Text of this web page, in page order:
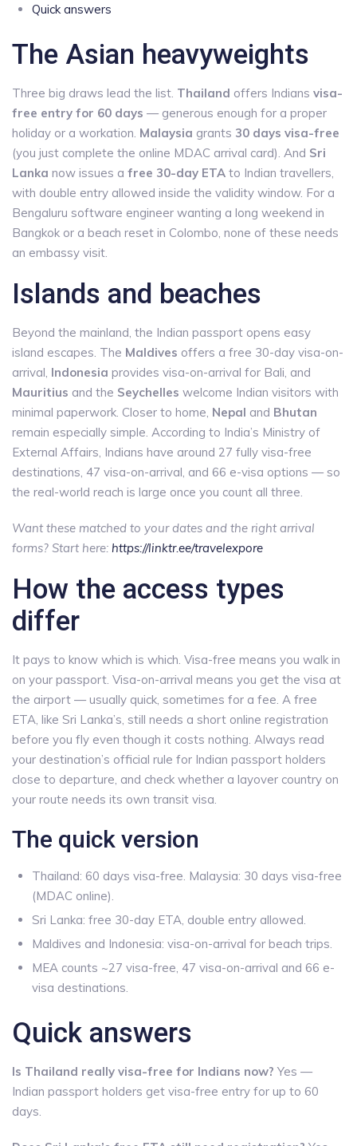
Quick answers
The Asian heavyweights
Three big draws lead the list. Thailand offers Indians visa-
free entry for 60 days — generous enough for a proper
holiday or a workation. Malaysia grants 30 days visa-free
(you just complete the online MDAC arrival card). And Sri
Lanka now issues a free 30-day ETA to Indian travellers,
with double entry allowed inside the validity window. For a
Bengaluru software engineer wanting a long weekend in
Bangkok or a beach reset in Colombo, none of these needs
an embassy visit.
Islands and beaches
Beyond the mainland, the Indian passport opens easy
island escapes. The Maldives offers a free 30-day visa-on-
arrival, Indonesia provides visa-on-arrival for Bali, and
Mauritius and the Seychelles welcome Indian visitors with
minimal paperwork. Closer to home, Nepal and Bhutan
remain especially simple. According to India’s Ministry of
External Affairs, Indians have around 27 fully visa-free
destinations, 47 visa-on-arrival, and 66 e-visa options — so
the real-world reach is large once you count all three.
Want these matched to your dates and the right arrival
forms? Start here: https://linktr.ee/travelexpore
How the access types
differ
It pays to know which is which. Visa-free means you walk in
on your passport. Visa-on-arrival means you get the visa at
the airport — usually quick, sometimes for a fee. A free
ETA, like Sri Lanka’s, still needs a short online registration
before you fly even though it costs nothing. Always read
your destination’s official rule for Indian passport holders
close to departure, and check whether a layover country on
your route needs its own transit visa.
The quick version
Thailand: 60 days visa-free. Malaysia: 30 days visa-free
(MDAC online).
Sri Lanka: free 30-day ETA, double entry allowed.
Maldives and Indonesia: visa-on-arrival for beach trips.
MEA counts ~27 visa-free, 47 visa-on-arrival and 66 e-
visa destinations.
Quick answers
Is Thailand really visa-free for Indians now? Yes —
Indian passport holders get visa-free entry for up to 60
days.